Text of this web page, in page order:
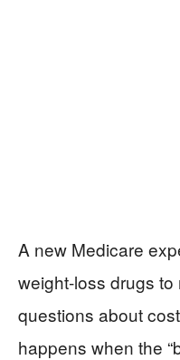
A new Medicare
weight‑loss drugs
questions about
happens when the